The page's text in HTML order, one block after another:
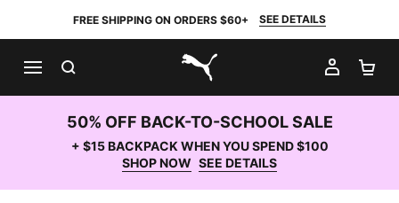
FREE SHIPPING ON ORDERS $60+ SEE DETAILS
PUMA.com
MY
50% OFF BACK-TO-SCHOOL SALE
+ $15 BACKPACK WHEN YOU SPEND $100
SHOP NOW SEE DETAILS